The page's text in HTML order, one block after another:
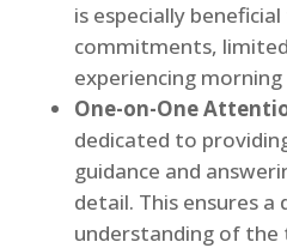
is especially
commitments,
experiencing morning
One-on-One
dedicated to
guidance and
detail. This ensures a
understanding of the